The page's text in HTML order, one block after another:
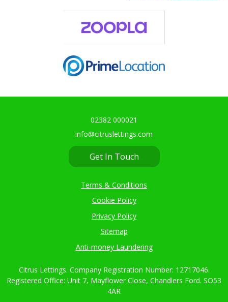
02382 000021
info@citruslettings.com
Get In Touch
Terms & Conditions
Cookie Policy
Privacy Policy
Sitemap
Anti-money Laundering
Citrus Lettings. Company Registration Number: 12717046.
Registered Office: Unit 7, Mayflower Close, Chandlers Ford. SO53
4AR